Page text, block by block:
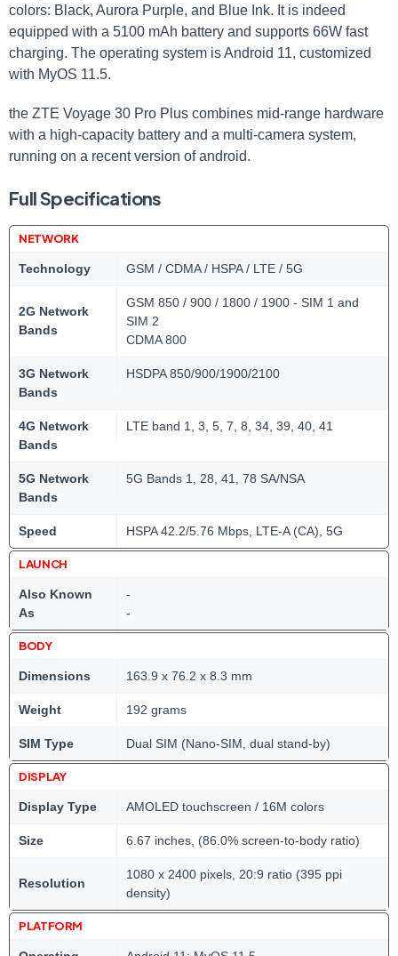
colors: Black, Aurora Purple, and Blue Ink. It is indeed
equipped ‍with a 5100 ‍mAh⁢ battery ⁣and supports 66W fast
charging. The operating‌ system is‍ Android 11, ⁢customized
with⁢ MyOS 11.5.
the ZTE‌ Voyage 30 ⁢Pro Plus combines mid-range hardware
with a high-capacity battery ⁤and a multi-camera system,
running⁣ on a recent version‌ of android.
Full Specifications
NETWORK
Technology GSM / CDMA / HSPA / LTE / 5G
2G Network
Bands
GSM 850 / 900 / 1800 / 1900 - SIM 1 and
SIM 2
CDMA 800
3G Network
Bands
HSDPA 850/900/1900/2100
4G Network
Bands
LTE band 1, 3, 5, 7, 8, 34, 39, 40, 41
5G Network
Bands
5G Bands 1, 28, 41, 78 SA/NSA
Speed HSPA 42.2/5.76 Mbps, LTE-A (CA), 5G
LAUNCH
Also Known
As
-
-
BODY
Dimensions 163.9 x 76.2 x 8.3 mm
Weight 192 grams
SIM Type Dual SIM (Nano-SIM, dual stand-by)
DISPLAY
Display Type AMOLED touchscreen / 16M colors
Size 6.67 inches, (86.0% screen-to-body ratio)
Resolution
1080 x 2400 pixels, 20:9 ratio (395 ppi
density)
PLATFORM